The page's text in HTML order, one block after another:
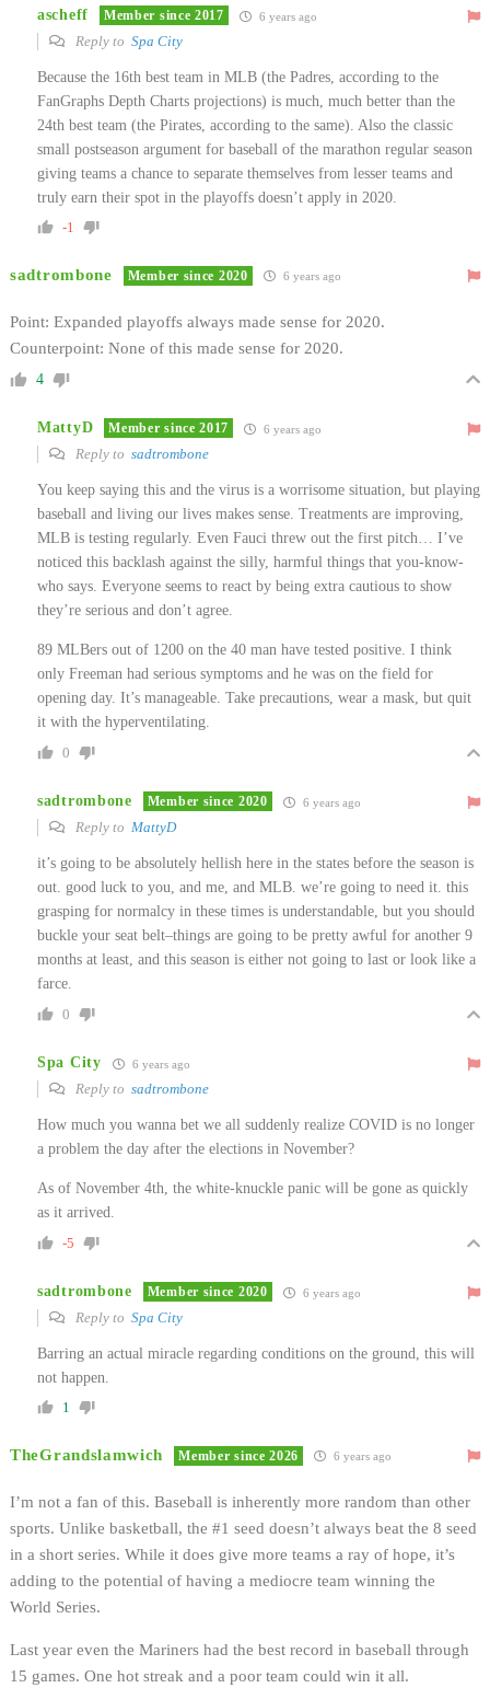
ascheff Member since 2017 6 years ago
Reply to Spa City
Because the 16th best team in MLB (the Padres, according to the
FanGraphs Depth Charts projections) is much, much better than the
24th best team (the Pirates, according to the same). Also the classic
small postseason argument for baseball of the marathon regular season
giving teams a chance to separate themselves from lesser teams and
truly earn their spot in the playoffs doesn’t apply in 2020.
-1
sadtrombone Member since 2020 6 years ago
Point: Expanded playoffs always made sense for 2020.
Counterpoint: None of this made sense for 2020.
4
MattyD Member since 2017 6 years ago
Reply to sadtrombone
You keep saying this and the virus is a worrisome situation, but playing
baseball and living our lives makes sense. Treatments are improving,
MLB is testing regularly. Even Fauci threw out the first pitch… I’ve
noticed this backlash against the silly, harmful things that you-know-
who says. Everyone seems to react by being extra cautious to show
they’re serious and don’t agree.
89 MLBers out of 1200 on the 40 man have tested positive. I think
only Freeman had serious symptoms and he was on the field for
opening day. It’s manageable. Take precautions, wear a mask, but quit
it with the hyperventilating.
0
sadtrombone Member since 2020 6 years ago
Reply to MattyD
it’s going to be absolutely hellish here in the states before the season is
out. good luck to you, and me, and MLB. we’re going to need it. this
grasping for normalcy in these times is understandable, but you should
buckle your seat belt–things are going to be pretty awful for another 9
months at least, and this season is either not going to last or look like a
farce.
0
Spa City 6 years ago
Reply to sadtrombone
How much you wanna bet we all suddenly realize COVID is no longer
a problem the day after the elections in November?
As of November 4th, the white-knuckle panic will be gone as quickly
as it arrived.
-5
sadtrombone Member since 2020 6 years ago
Reply to Spa City
Barring an actual miracle regarding conditions on the ground, this will
not happen.
1
TheGrandslamwich Member since 2026 6 years ago
I’m not a fan of this. Baseball is inherently more random than other
sports. Unlike basketball, the #1 seed doesn’t always beat the 8 seed
in a short series. While it does give more teams a ray of hope, it’s
adding to the potential of having a mediocre team winning the
World Series.
Last year even the Mariners had the best record in baseball through
15 games. One hot streak and a poor team could win it all.